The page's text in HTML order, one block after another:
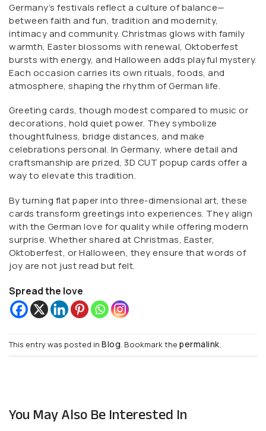
Germany’s festivals reflect a culture of balance—
between faith and fun, tradition and modernity,
intimacy and community. Christmas glows with family
warmth, Easter blossoms with renewal, Oktoberfest
bursts with energy, and Halloween adds playful mystery.
Each occasion carries its own rituals, foods, and
atmosphere, shaping the rhythm of German life.
Greeting cards, though modest compared to music or
decorations, hold quiet power. They symbolize
thoughtfulness, bridge distances, and make
celebrations personal. In Germany, where detail and
craftsmanship are prized, 3D CUT popup cards offer a
way to elevate this tradition.
By turning flat paper into three-dimensional art, these
cards transform greetings into experiences. They align
with the German love for quality while offering modern
surprise. Whether shared at Christmas, Easter,
Oktoberfest, or Halloween, they ensure that words of
joy are not just read but felt.
Spread the love
This entry was posted in Blog. Bookmark the permalink.
You May Also Be Interested In